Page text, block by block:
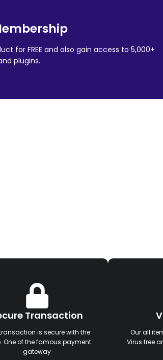
for FREE and also gain access to 5,000+
plugins.
Transaction
is secure with the
One of the famous payment
gateway
Our all
Virus free